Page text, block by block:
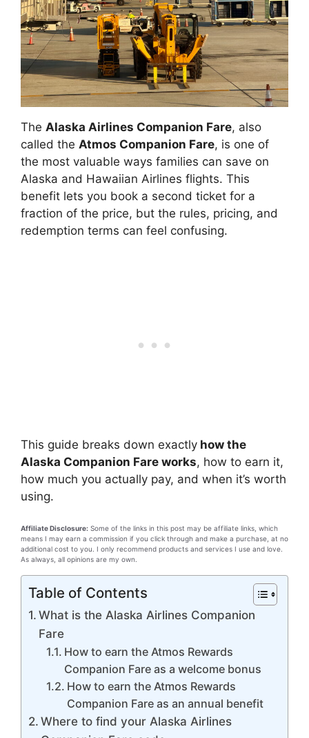
The Alaska Airlines Companion Fare, also
called the Atmos Companion Fare, is one of
the most valuable ways families can save on
Alaska and Hawaiian Airlines flights. This
benefit lets you book a second ticket for a
fraction of the price, but the rules, pricing, and
redemption terms can feel confusing.
This guide breaks down exactly how the
Alaska Companion Fare works, how to earn it,
how much you actually pay, and when it’s worth
using.
Affiliate Disclosure: Some of the links in this post may be affiliate links, which
means I may earn a commission if you click through and make a purchase, at no
additional cost to you. I only recommend products and services I use and love.
As always, all opinions are my own.
Table of Contents
What is the Alaska Airlines Companion
Fare
How to earn the Atmos Rewards
Companion Fare as a welcome bonus
How to earn the Atmos Rewards
Companion Fare as an annual benefit
Where to find your Alaska Airlines